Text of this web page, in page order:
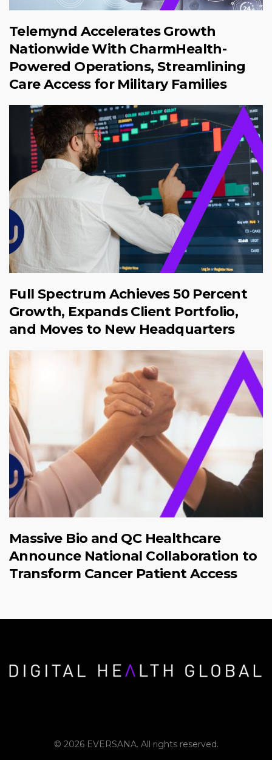
Telemynd Accelerates Growth
Nationwide With CharmHealth-
Powered Operations, Streamlining
Care Access for Military Families
Full Spectrum Achieves 50 Percent
Growth, Expands Client Portfolio,
and Moves to New Headquarters
Massive Bio and QC Healthcare
Announce National Collaboration to
Transform Cancer Patient Access
© 2026 EVERSANA. All rights reserved.